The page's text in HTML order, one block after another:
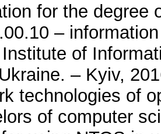
for the degree
–
of
– Kyiv,
technologies of
of computer